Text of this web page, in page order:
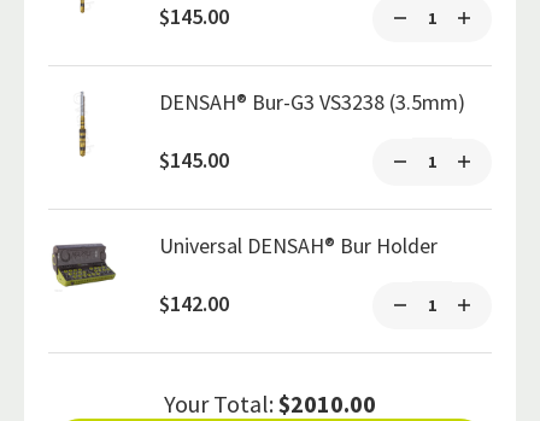
$145.00
DENSAH® Bur-G3 VS3238 (3.5mm)
$145.00
Universal DENSAH® Bur Holder
$142.00
Your Total:$2010.00